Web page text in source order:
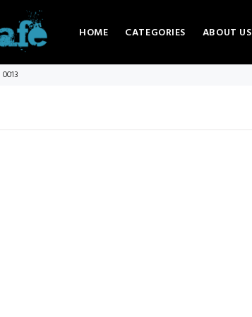
HOME CATEGORIES ABOUT US